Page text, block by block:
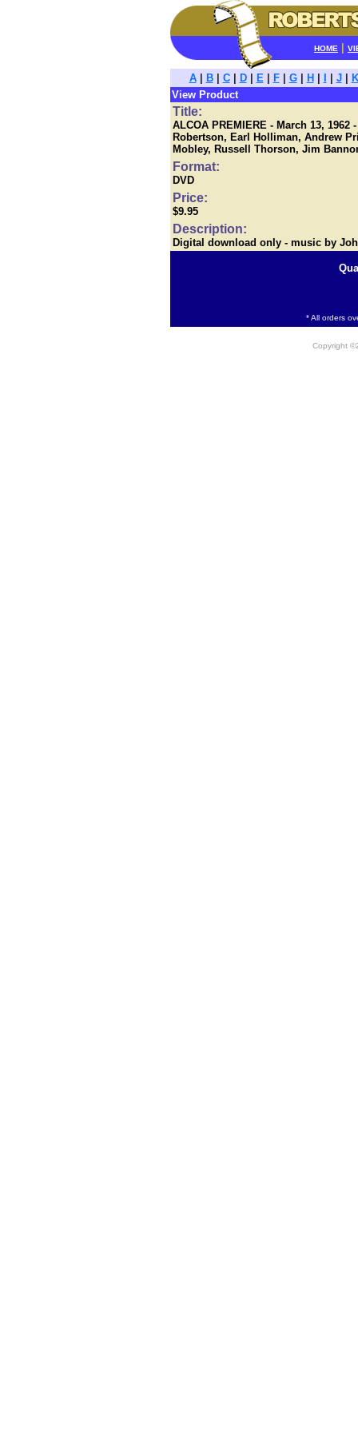
HOME
A| B| C| D| E| F| G| H J|
K
View Product
Title:
ALCOA PREMIERE - March 13,
Robertson, Earl Holliman, Andrew
Mobley, Russell Thorson, Jim
Format:
DVD
Price:
$9.95
Description:
Digital download only - music by
* All orders
Copyright